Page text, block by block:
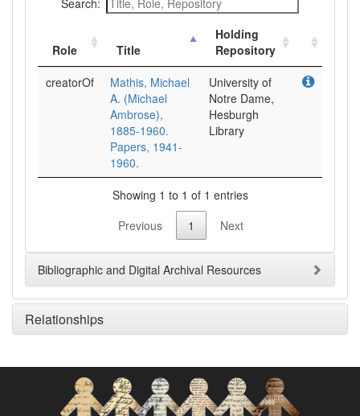
Search:
Role Title
Holding
Repository
creatorOf
Mathis, Michael
A. (Michael
Ambrose),
1885-1960.
Papers, 1941-
1960.
University of
Notre Dame,
Hesburgh
Library
Showing 1 to 1 of 1 entries
Previous
1 Next
Bibliographic and Digital Archival Resources
Relationships